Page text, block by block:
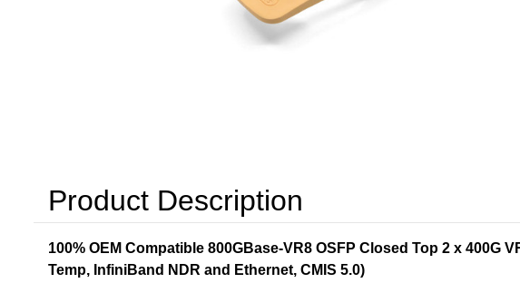
Product Description
100% OEM Compatible 800GBase-VR8 OSFP Closed Top 2 x 400G
Temp, InfiniBand NDR and Ethernet, CMIS 5.0)